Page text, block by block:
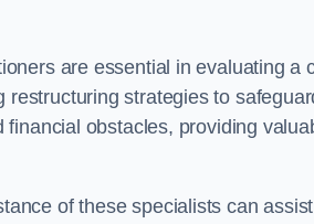
are essential in evaluating a
restructuring strategies to
financial obstacles, providing
of these specialists can